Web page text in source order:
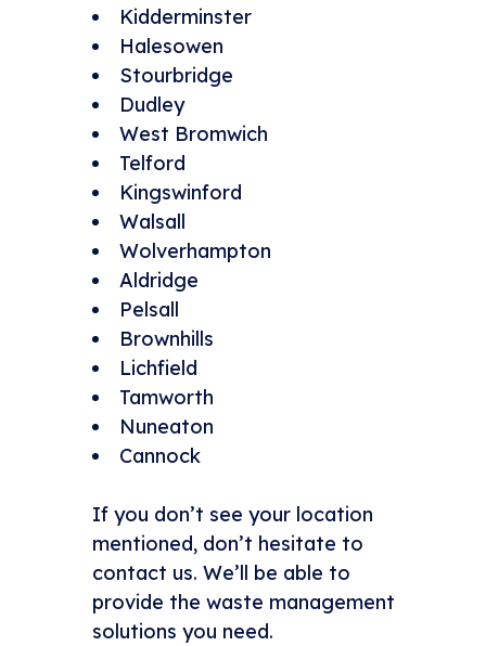
Kidderminster
Halesowen
Stourbridge
Dudley
West Bromwich
Telford
Kingswinford
Walsall
Wolverhampton
Aldridge
Pelsall
Brownhills
Lichfield
Tamworth
Nuneaton
Cannock
If you don’t see your location
mentioned, don’t hesitate to
contact us. We’ll be able to
provide the waste management
solutions you need.